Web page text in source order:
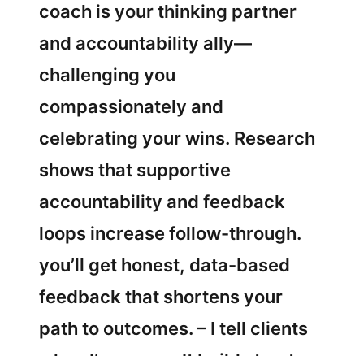
coach is your thinking partner
and accountability ally—
challenging you
compassionately and
celebrating your wins. Research
shows that supportive
accountability and feedback
loops increase follow-through.
you’ll get honest, data-based
feedback that shortens your
path to outcomes. – I tell clients